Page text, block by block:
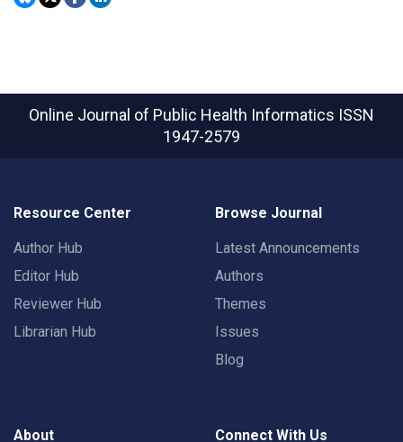
Online Journal of Public Health Informatics ISSN
1947-2579
Resource Center
Author Hub
Editor Hub
Reviewer Hub
Librarian Hub
Browse Journal
Latest Announcements
Authors
Themes
Issues
Blog
About Connect With Us